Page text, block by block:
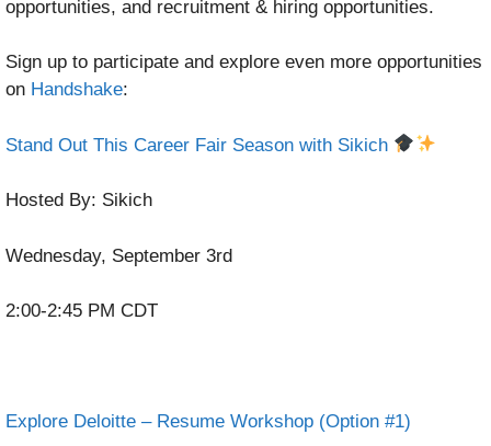
opportunities, and recruitment & hiring opportunities.
Sign up to participate and explore even more opportunities
on Handshake:
Stand Out This Career Fair Season with Sikich
Hosted By: Sikich
Wednesday, September 3rd
2:00-2:45 PM CDT
Explore Deloitte – Resume Workshop (Option #1)